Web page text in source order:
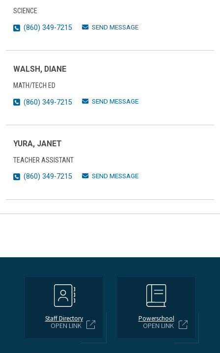
SCIENCE
(860) 349-7215
SEND MESSAGE
WALSH, DIANE
MATH/TECH ED
(860) 349-7215
SEND MESSAGE
YURA, JANET
TEACHER ASSISTANT
(860) 349-7215
SEND MESSAGE
Staff Directory
OPEN LINK
Powerschool
OPEN LINK